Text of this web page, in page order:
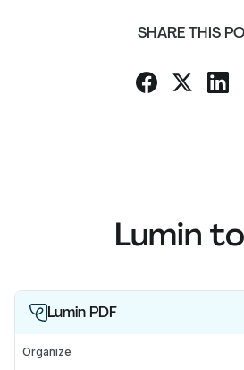
SHARE THIS
Lumin
Lumin PDF
Organize